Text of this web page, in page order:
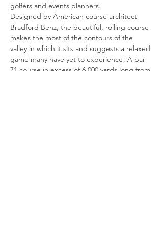
golfers and events planners.
Designed by American course architect
Bradford Benz, the beautiful, rolling course
makes the most of the contours of the
valley in which it sits and suggests a relaxed
game many have yet to experience! A par
71 course in excess of 6,000 yards long from